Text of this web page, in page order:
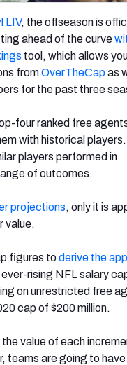
LIV, the offseason is
ahead of the curve
tool, which allows
fromOverTheCapas
for the past three
four ranked free
with historical
players performed in
of outcomes.
projections, only it is
value.
figures toderive the
rising NFL salary
on unrestricted free
cap of $200 million.
value of each
teams are going to